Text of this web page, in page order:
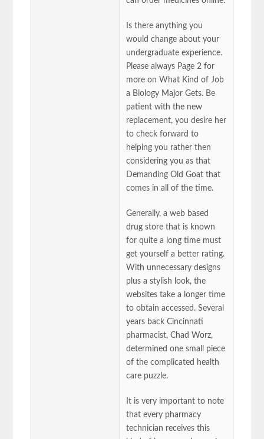
Is there anything you
would change about your
undergraduate experience.
Please always Page 2 for
more on What Kind of Job
a Biology Major Gets. Be
patient with the new
replacement, you desire her
to check forward to
helping you rather then
considering you as that
Demanding Old Goat that
comes in all of the time.
Generally, a web based
drug store that is known
for quite a long time must
get yourself a better rating.
With unnecessary designs
plus a stylish look, the
websites take a longer time
to obtain accessed. Several
years back Cincinnati
pharmacist, Chad Worz,
determined one small piece
of the complicated health
care puzzle.
It is very important to note
that every pharmacy
technician receives this